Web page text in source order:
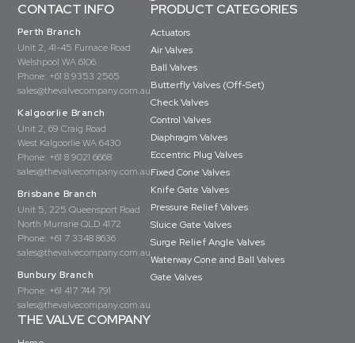
CONTACT INFO
Perth Branch
Unit 2, 41-45 Furnace Road
Welshpool WA 6106
Phone: +61 8 9353 2565
sales@thevalvecompany.com.au
Kalgoorlie Branch
Unit 2, 69 Craig Road
West Kalgoorlie WA 6430
Phone: +61 8 9021 6668
sales@thevalvecompany.com.au
Brisbane Branch
Unit 5, 225 Queensport Road
North Murrarie QLD 4172
Phone: +61 7 3348 8636
sales@thevalvecompany.com.au
Bunbury Branch
Phone: +61 417 744 791
sales@thevalvecompany.com.au
PRODUCT CATEGORIES
Actuators
Air Valves
Ball Valves
Butterfly Valves (Off-Set)
Check Valves
Control Valves
Diaphragm Valves
Eccentric Plug Valves
Fixed Cone Valves
Knife Gate Valves
Pressure Relief Valves
Sluice Gate Valves
Surge Relief Angle Valves
Waterway Cone and Ball Valves
Gate Valves
THE VALVE COMPANY